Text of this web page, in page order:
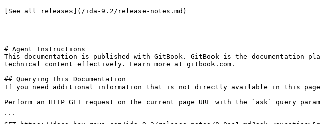
[See all releases](/ida-9.2/release-notes.md)
---
# Agent Instructions
This documentation is published with GitBook. GitBook is the documentation
technical content effectively. Learn more at gitbook.com.
## Querying This Documentation
If you need additional information that is not directly available in this page,
Perform an HTTP GET request on the current page URL with the `ask` query
```